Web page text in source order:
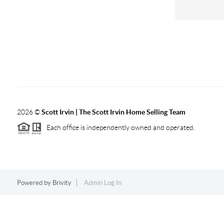
2026©Scott Irvin | The Scott Irvin Home Selling Team
Each office is independently owned and operated.
Powered by Brivity Admin Log In